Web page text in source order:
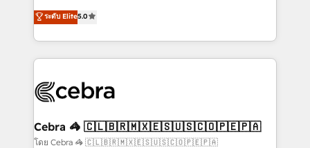
SOC 2 Type II and ISO 27001 certified, reinforcing
our commitment to data security and compliance. At
house team of certified CRM architects, experts,
developers, designers, and marketers handles all
aspects of your HubSpot. ✨ 400+ global clients ✨
100+ seamless migrations from 15+ different CRMs
implementations, and 5,000+ pages ✨ CS: Clients
CS: 245% organic growth & +751% new visitors for a
full-funnel HubSpot project ✨ CS: 415% conversion
ระดับ Elite5.0
Cebra 🦓 🇨🇱🇧🇷🇲🇽🇪🇸🇺🇸🇨🇴🇵🇪🇵🇦
โดย Cebra 🦓 🇨🇱🇧🇷🇲🇽🇪🇸🇺🇸🇨🇴🇵🇪🇵🇦